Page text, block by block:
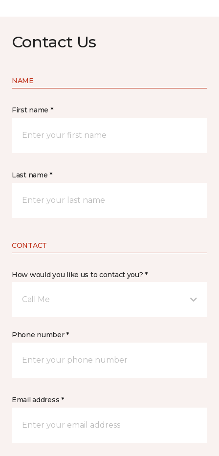
Contact Us
NAME
First name *
Last name *
CONTACT
How would you like us to contact you? *
Call Me
Phone number *
Email address *